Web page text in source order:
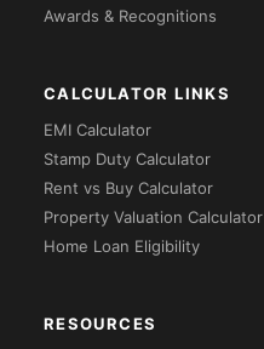
Awards & Recognitions
CALCULATOR LINKS
EMI Calculator
Stamp Duty Calculator
Rent vs Buy Calculator
Property Valuation Calculator
Home Loan Eligibility
RESOURCES